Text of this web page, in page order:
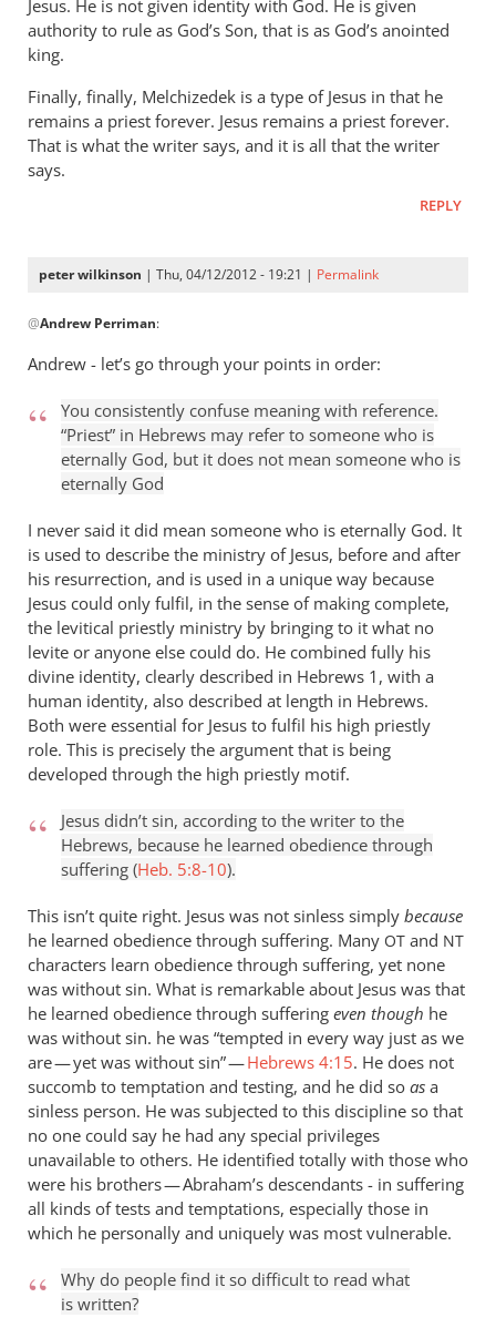
Jesus. He is not given identity with God. He is given
authority to rule as God’s Son, that is as God’s anointed
king.
Finally, finally, Melchizedek is a type of Jesus in that he
remains a priest forever. Jesus remains a priest forever.
That is what the writer says, and it is all that the writer
says.
REPLY
peter wilkinson | Thu, 04/12/2012 - 19:21 | Permalink
reply
to
kind
put-
down
by
Andrew
Perriman
@Andrew Perriman:
Andrew - let’s go through your points in order:
You consistently confuse meaning with reference.
“Priest” in Hebrews may refer to someone who is
eternally God, but it does not mean someone who is
eternally God
I never said it did mean someone who is eternally God. It
is used to describe the ministry of Jesus, before and after
his resurrection, and is used in a unique way because
Jesus could only fulfil, in the sense of making complete,
the levitical priestly ministry by bringing to it what no
levite or anyone else could do. He combined fully his
divine identity, clearly described in Hebrews 1 , with a
human identity, also described at length in Hebrews.
Both were essential for Jesus to fulfil his high priestly
role. This is precisely the argument that is being
developed through the high priestly motif.
Jesus didn’t sin, according to the writer to the
Hebrews, because he learned obedience through
suffering (Heb. 5:8-10).
This isn’t quite right. Jesus was not sinless simply because
he learned obedience through suffering. Many OT and NT
characters learn obedience through suffering, yet none
was without sin. What is remarkable about Jesus was that
he learned obedience through suffering even though he
was without sin. he was “tempted in every way just as we
are — yet was without sin” —Hebrews 4:15. He does not
succomb to temptation and testing, and he did so as a
sinless person. He was subjected to this discipline so that
no one could say he had any special privileges
unavailable to others. He identified totally with those who
were his brothers — Abraham’s descendants - in suffering
all kinds of tests and temptations, especially those in
which he personally and uniquely was most vulnerable.
Why do people find it so difficult to read what
is written?